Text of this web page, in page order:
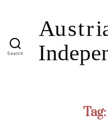
Search
Tag: